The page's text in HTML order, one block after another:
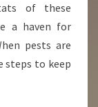
of these
a haven for
pests are
steps to keep